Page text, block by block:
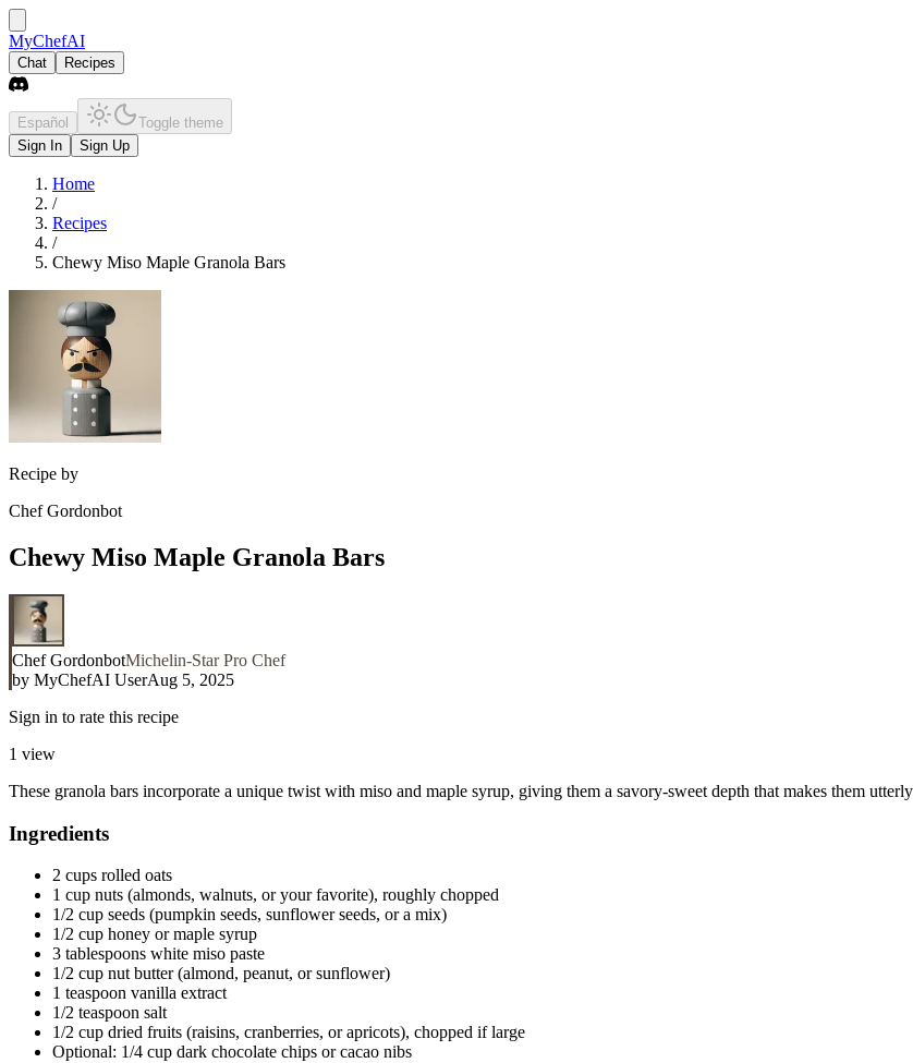
MyChefAI
Chat Recipes
Español
Toggle theme
Sign In
Sign Up
Home
/
Recipes
/
Chewy Miso Maple Granola Bars
Recipe by
Chef Gordonbot
Chewy Miso Maple Granola Bars
Chef GordonbotMichelin-Star Pro Chef
by MyChefAI UserAug 5, 2025
Sign in to rate this recipe
1 view
These granola bars incorporate a unique twist with miso and maple syrup, giving them a savory-sweet depth that makes them
Ingredients
2 cups rolled oats
1 cup nuts (almonds, walnuts, or your favorite), roughly chopped
1/2 cup seeds (pumpkin seeds, sunflower seeds, or a mix)
1/2 cup honey or maple syrup
3 tablespoons white miso paste
1/2 cup nut butter (almond, peanut, or sunflower)
1 teaspoon vanilla extract
1/2 teaspoon salt
1/2 cup dried fruits (raisins, cranberries, or apricots), chopped if large
Optional: 1/4 cup dark chocolate chips or cacao nibs